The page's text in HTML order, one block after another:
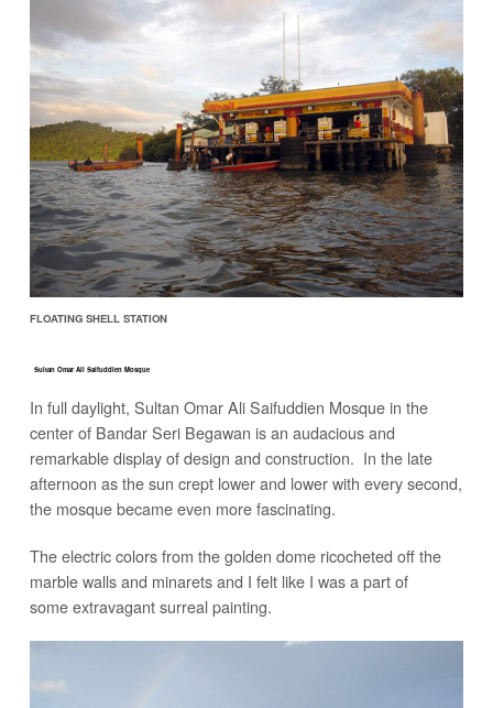
FLOATING SHELL STATION
Sultan Omar Ali Saifuddien Mosque
In full daylight, Sultan Omar Ali Saifuddien Mosque in the
center of Bandar Seri Begawan is an audacious and
remarkable display of design and construction. In the late
afternoon as the sun crept lower and lower with every second,
the mosque became even more fascinating.
The electric colors from the golden dome ricocheted off the
marble walls and minarets and I felt like I was a part of
some extravagant surreal painting.